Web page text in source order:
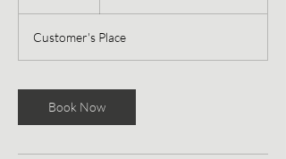
Customer's Place
Book Now